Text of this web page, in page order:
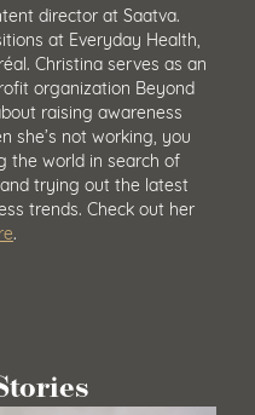
director at Saatva.
at Everyday Health,
Christina serves as an
organization Beyond
raising awareness
she’s not working, you
the world in search of
trying out the latest
trends. Check out her